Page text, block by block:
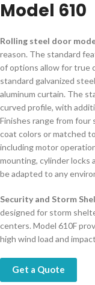
Model 610
​​​​​​​​​​​​​​​​​​​​Rolling steel door
reason. The standard
of options allow for true
standard galvanized
aluminum curtain. The
curved profile, with
Finishes range from
coat colors or matched
including motor
mounting, cylinder locks
be adapted to any
Security and Storm
designed for storm
centers. Model 610F
high wind load and
Get a Quote